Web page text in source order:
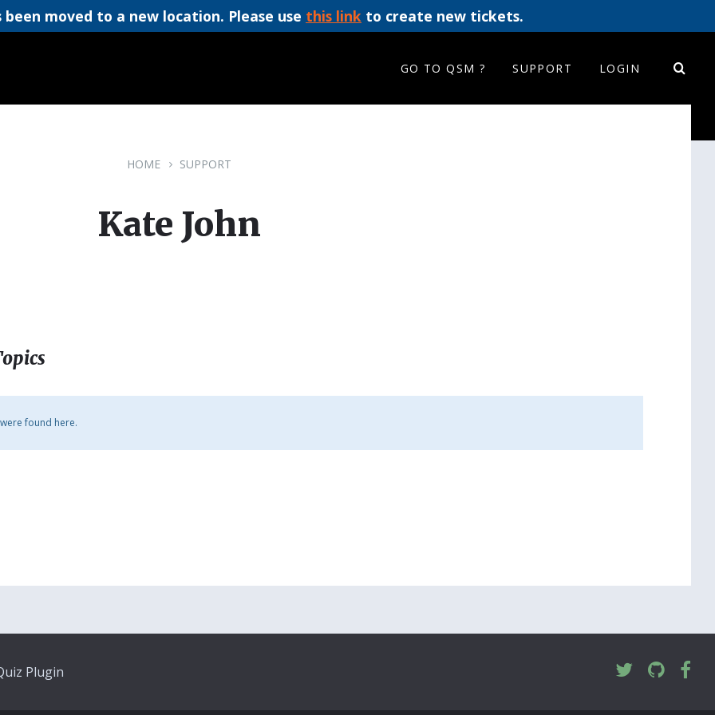
moved to a new location. Please use this link to create new tickets.
GO TO QSM ? SUPPORT LOGIN
HOME SUPPORT
Kate John
found here.
Plugin